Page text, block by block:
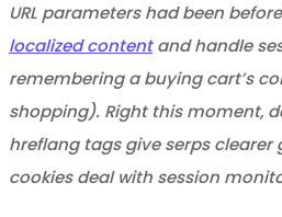
URL parameters had been
localized contentand handle
remembering a buying cart’s
shopping). Right this moment,
hreflang tags give serps
cookies deal with session